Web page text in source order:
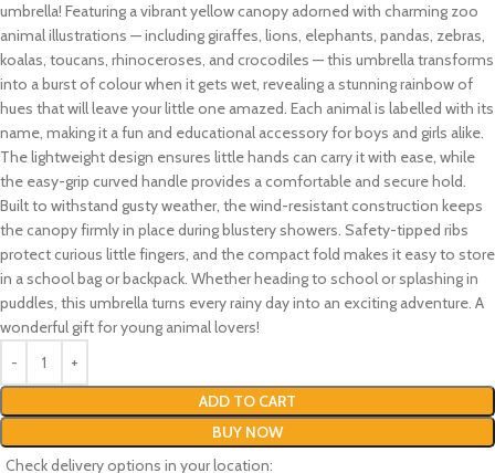
umbrella! Featuring a vibrant yellow canopy adorned with charming zoo
animal illustrations — including giraffes, lions, elephants, pandas, zebras,
koalas, toucans, rhinoceroses, and crocodiles — this umbrella transforms
into a burst of colour when it gets wet, revealing a stunning rainbow of
hues that will leave your little one amazed. Each animal is labelled with its
name, making it a fun and educational accessory for boys and girls alike.
The lightweight design ensures little hands can carry it with ease, while
the easy-grip curved handle provides a comfortable and secure hold.
Built to withstand gusty weather, the wind-resistant construction keeps
the canopy firmly in place during blustery showers. Safety-tipped ribs
protect curious little fingers, and the compact fold makes it easy to store
in a school bag or backpack. Whether heading to school or splashing in
puddles, this umbrella turns every rainy day into an exciting adventure. A
wonderful gift for young animal lovers!
ADD TO CART
BUY NOW
Check delivery options in your location: